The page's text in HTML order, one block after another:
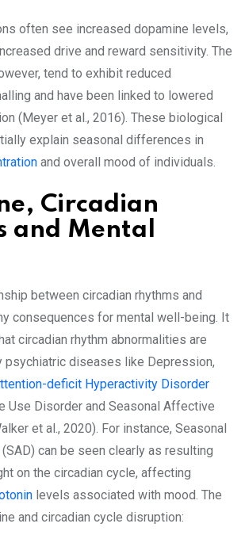
often see increased dopamine levels,
drive and reward sensitivity. The
tend to exhibit reduced
and have been linked to lowered
(Meyer et al., 2016). These biological
explain seasonal differences in
and overall mood of individuals.
Circadian
and Mental
between circadian rhythms and
consequences for mental well-being. It
circadian rhythm abnormalities are
psychiatric diseases like Depression,
deficit Hyperactivity Disorder
Use Disorder and Seasonal Affective
et al., 2020). For instance, Seasonal
can be seen clearly as resulting
on the circadian cycle, affecting
levels associated with mood. The
and circadian cycle disruption: